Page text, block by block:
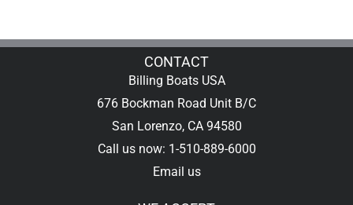
CONTACT
Billing Boats USA
676 Bockman Road Unit B/C
San Lorenzo, CA 94580
Call us now: 1-510-889-6000
Email us